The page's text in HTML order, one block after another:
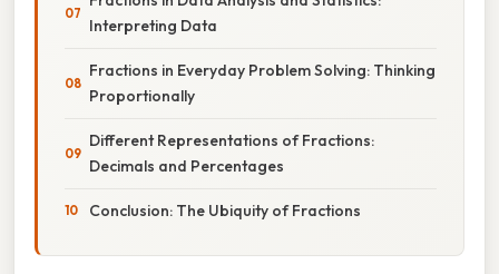
Interpreting Data
Fractions in Everyday Problem Solving: Thinking
Proportionally
Different Representations of Fractions:
Decimals and Percentages
Conclusion: The Ubiquity of Fractions